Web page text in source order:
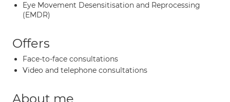
Eye Movement Desensitisation and Reprocessing
(EMDR)
Offers
Face-to-face consultations
Video and telephone consultations
About me